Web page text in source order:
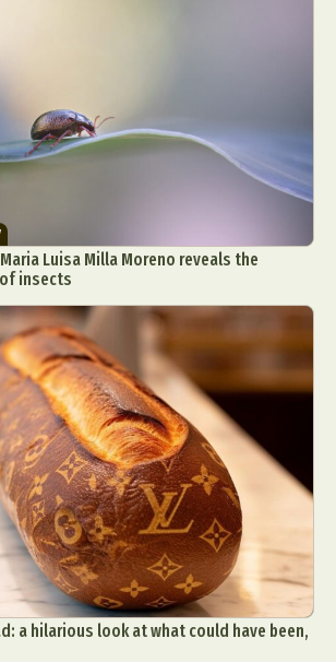
Luisa Milla Moreno reveals the
insects
a hilarious look at what could have been,